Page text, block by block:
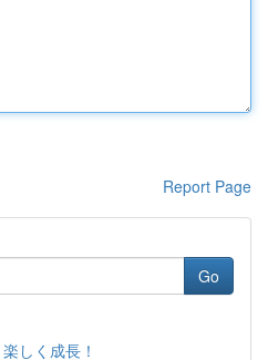
Report Page
Go
しく成長！